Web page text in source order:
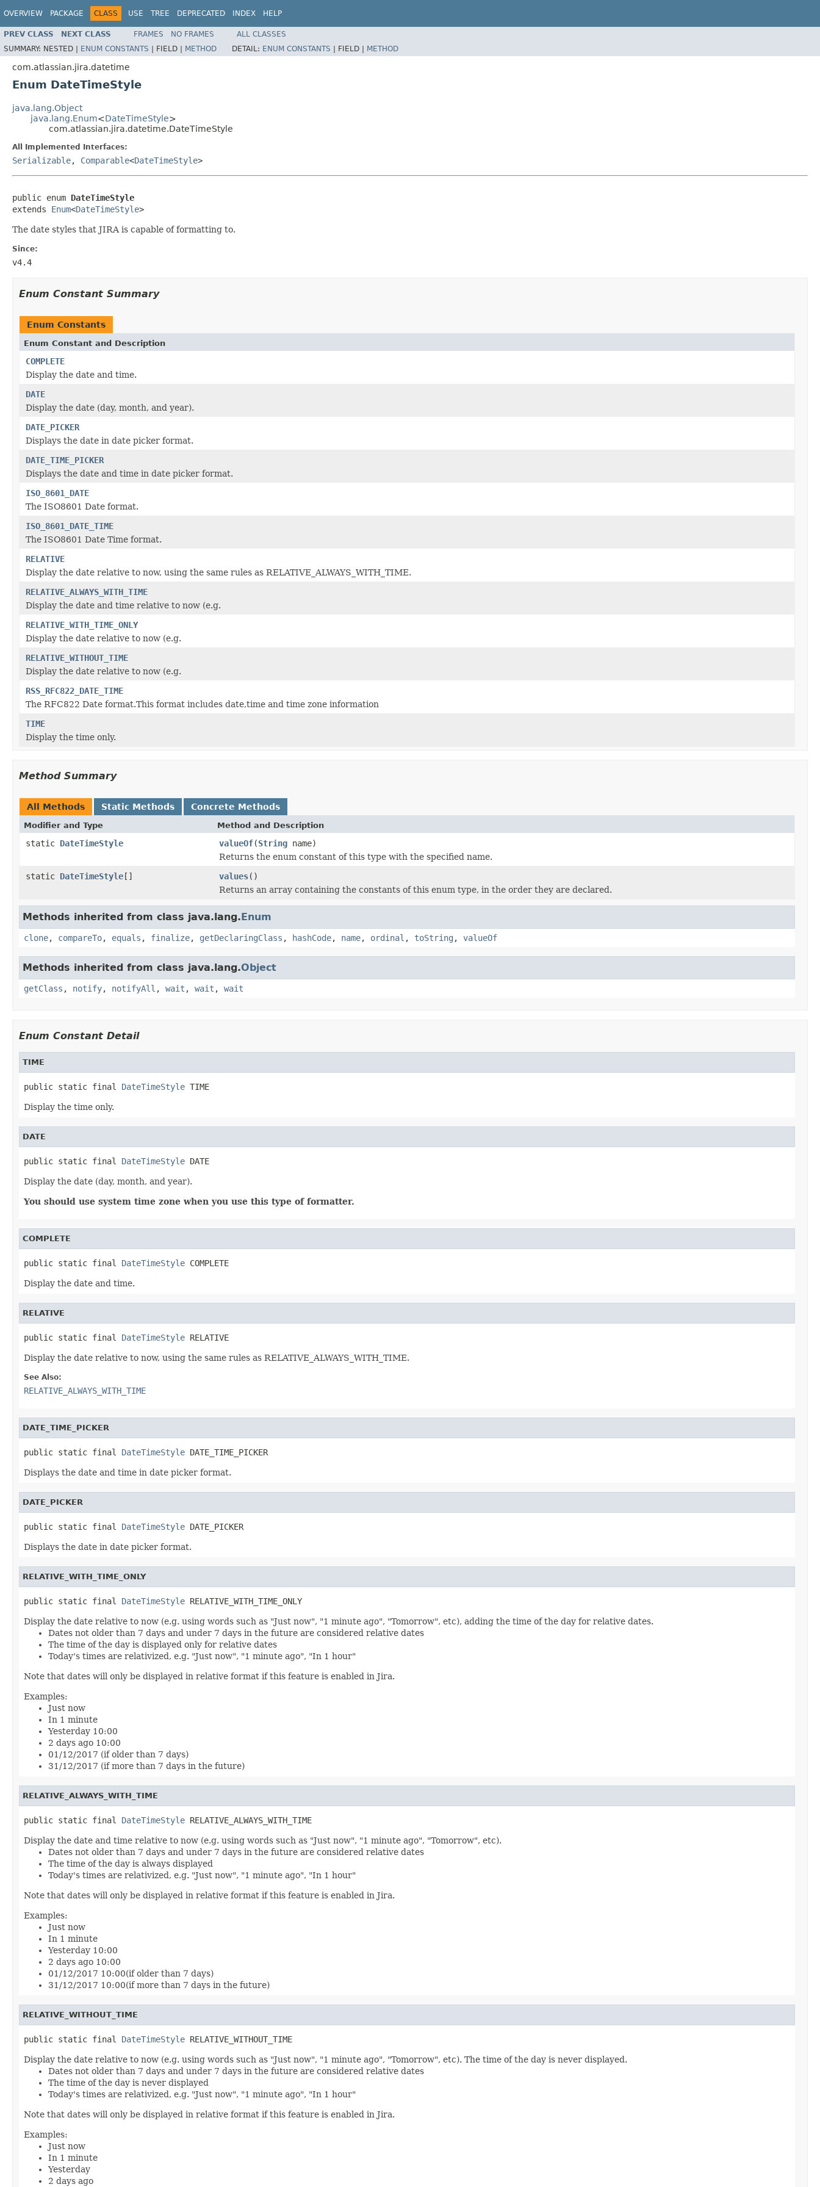
OVERVIEW PACKAGE CLASS USE TREE DEPRECATED INDEX HELP
PREV CLASS NEXT CLASS FRAMES NO FRAMES
ALL CLASSES
SUMMARY: NESTED | ENUM CONSTANTS | FIELD | METHOD DETAIL: ENUM CONSTANTS | FIELD | METHOD
com.atlassian.jira.datetime
Enum DateTimeStyle
java.lang.Object
java.lang.Enum<DateTimeStyle>
com.atlassian.jira.datetime.DateTimeStyle
All Implemented Interfaces:
Serializable, Comparable<DateTimeStyle>
public enum DateTimeStyle
extends Enum<DateTimeStyle>
The date styles that JIRA is capable of formatting to.
Since:
v4.4
Enum Constant Summary
Enum Constants
Enum Constant and Description
COMPLETE
Display the date and time.
DATE
Display the date (day, month, and year).
DATE_PICKER
Displays the date in date picker format.
DATE_TIME_PICKER
Displays the date and time in date picker format.
ISO_8601_DATE
The ISO8601 Date format.
ISO_8601_DATE_TIME
The ISO8601 Date Time format.
RELATIVE
Display the date relative to now, using the same rules as RELATIVE_ALWAYS_WITH_TIME.
RELATIVE_ALWAYS_WITH_TIME
Display the date and time relative to now (e.g.
RELATIVE_WITH_TIME_ONLY
Display the date relative to now (e.g.
RELATIVE_WITHOUT_TIME
Display the date relative to now (e.g.
RSS_RFC822_DATE_TIME
The RFC822 Date format.This format includes date,time and time zone information
TIME
Display the time only.
Method Summary
All Methods Static Methods Concrete Methods
Modifier and Type Method and Description
static DateTimeStyle valueOf(String name)
Returns the enum constant of this type with the specified name.
static DateTimeStyle[] values()
Returns an array containing the constants of this enum type, in the order they are declared.
Methods inherited from class java.lang.Enum
clone, compareTo, equals , finalize, getDeclaringClass , hashCode, name, ordinal , toString , valueOf
Methods inherited from class java.lang.Object
getClass , notify, notifyAll , wait , wait , wait
Enum Constant Detail
TIME
public static final DateTimeStyle TIME
Display the time only.
DATE
public static final DateTimeStyle DATE
Display the date (day, month, and year).
You should use system time zone when you use this type of formatter.
COMPLETE
public static final DateTimeStyle COMPLETE
Display the date and time.
RELATIVE
public static final DateTimeStyle RELATIVE
Display the date relative to now, using the same rules as RELATIVE_ALWAYS_WITH_TIME.
See Also:
RELATIVE_ALWAYS_WITH_TIME
DATE_TIME_PICKER
public static final DateTimeStyle DATE_TIME_PICKER
Displays the date and time in date picker format.
DATE_PICKER
public static final DateTimeStyle DATE_PICKER
Displays the date in date picker format.
RELATIVE_WITH_TIME_ONLY
public static final DateTimeStyle RELATIVE_WITH_TIME_ONLY
Display the date relative to now (e.g. using words such as "Just now", "1 minute ago", "Tomorrow", etc), adding the time of the day for relative dates.
Dates not older than 7 days and under 7 days in the future are considered relative dates
The time of the day is displayed only for relative dates
Today's times are relativized, e.g. "Just now", "1 minute ago", "In 1 hour"
Note that dates will only be displayed in relative format if this feature is enabled in Jira.
Examples:
Just now
In 1 minute
Yesterday 10:00
2 days ago 10:00
01/12/2017 (if older than 7 days)
31/12/2017 (if more than 7 days in the future)
RELATIVE_ALWAYS_WITH_TIME
public static final DateTimeStyle RELATIVE_ALWAYS_WITH_TIME
Display the date and time relative to now (e.g. using words such as "Just now", "1 minute ago", "Tomorrow", etc).
Dates not older than 7 days and under 7 days in the future are considered relative dates
The time of the day is always displayed
Today's times are relativized, e.g. "Just now", "1 minute ago", "In 1 hour"
Note that dates will only be displayed in relative format if this feature is enabled in Jira.
Examples:
Just now
In 1 minute
Yesterday 10:00
2 days ago 10:00
01/12/2017 10:00(if older than 7 days)
31/12/2017 10:00(if more than 7 days in the future)
RELATIVE_WITHOUT_TIME
public static final DateTimeStyle RELATIVE_WITHOUT_TIME
Display the date relative to now (e.g. using words such as "Just now", "1 minute ago", "Tomorrow", etc). The time of the day is never displayed.
Dates not older than 7 days and under 7 days in the future are considered relative dates
The time of the day is never displayed
Today's times are relativized, e.g. "Just now", "1 minute ago", "In 1 hour"
Note that dates will only be displayed in relative format if this feature is enabled in Jira.
Examples:
Just now
In 1 minute
Yesterday
2 days ago